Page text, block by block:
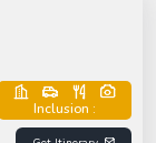
Inclusion :